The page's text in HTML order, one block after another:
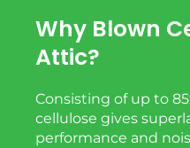
Why Blown
Attic?
Consisting of up to
cellulose gives
performance and